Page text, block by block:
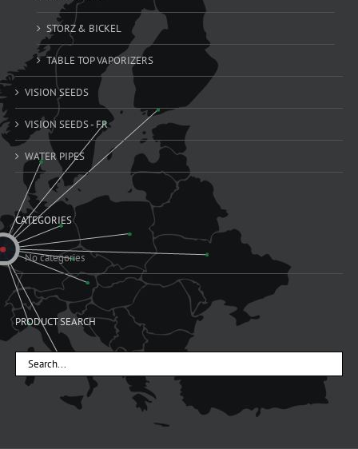
STORZ & BICKEL
TABLE TOP VAPORIZERS
VISION SEEDS
VISION SEEDS - FR
WATER PIPES
CATEGORIES
No categories
PRODUCT SEARCH